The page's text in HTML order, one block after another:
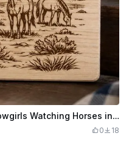
Cutting Board Featuring Two Cowgirls Watching Horses in a Pasture
0 18